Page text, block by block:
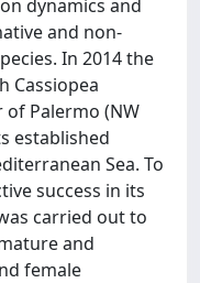
dynamics and
and non-
In 2014 the
Cassiopea
Palermo (NW
established
Sea. To
success in its
carried out to
and
female